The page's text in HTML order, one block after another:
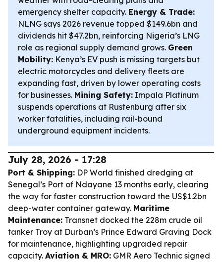
emergency shelter capacity. Energy & Trade:
NLNG says 2026 revenue topped $149.6bn and
dividends hit $47.2bn, reinforcing Nigeria’s LNG
role as regional supply demand grows. Green
Mobility: Kenya’s EV push is missing targets but
electric motorcycles and delivery fleets are
expanding fast, driven by lower operating costs
for businesses. Mining Safety: Impala Platinum
suspends operations at Rustenburg after six
worker fatalities, including rail-bound
underground equipment incidents.
July 28, 2026 - 17:28
Port & Shipping: DP World finished dredging at
Senegal’s Port of Ndayane 13 months early, clearing
the way for faster construction toward the US$1.2bn
deep-water container gateway. Maritime
Maintenance: Transnet docked the 228m crude oil
tanker Troy at Durban’s Prince Edward Graving Dock
for maintenance, highlighting upgraded repair
capacity. Aviation & MRO: GMR Aero Technic signed